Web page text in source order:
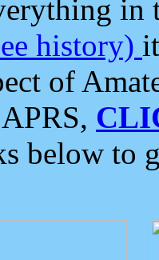
in
history)
of
below to